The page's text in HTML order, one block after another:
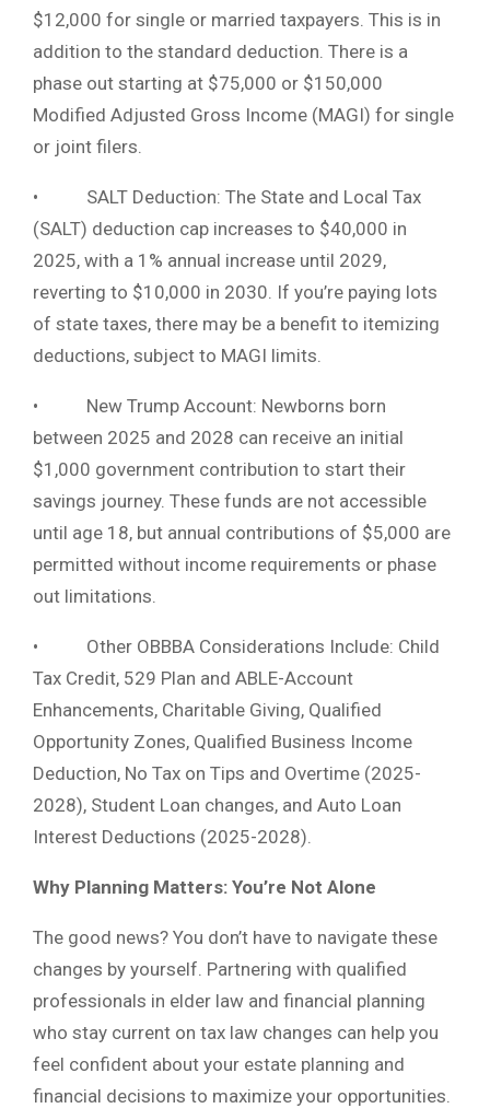
$12,000 for single or married taxpayers. This is in
addition to the standard deduction. There is a
phase out starting at $75,000 or $150,000
Modified Adjusted Gross Income (MAGI) for single
or joint filers.
• SALT Deduction: The State and Local Tax
(SALT) deduction cap increases to $40,000 in
2025, with a 1% annual increase until 2029,
reverting to $10,000 in 2030. If you’re paying lots
of state taxes, there may be a benefit to itemizing
deductions, subject to MAGI limits.
• New Trump Account: Newborns born
between 2025 and 2028 can receive an initial
$1,000 government contribution to start their
savings journey. These funds are not accessible
until age 18, but annual contributions of $5,000 are
permitted without income requirements or phase
out limitations.
• Other OBBBA Considerations Include: Child
Tax Credit, 529 Plan and ABLE-Account
Enhancements, Charitable Giving, Qualified
Opportunity Zones, Qualified Business Income
Deduction, No Tax on Tips and Overtime (2025-
2028), Student Loan changes, and Auto Loan
Interest Deductions (2025-2028).
Why Planning Matters: You’re Not Alone
The good news? You don’t have to navigate these
changes by yourself. Partnering with qualified
professionals in elder law and financial planning
who stay current on tax law changes can help you
feel confident about your estate planning and
financial decisions to maximize your opportunities.